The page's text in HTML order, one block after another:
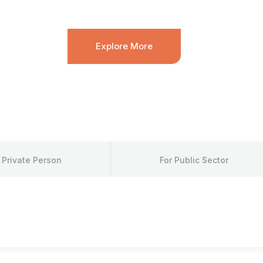
Explore More
Private Person For Public Sector